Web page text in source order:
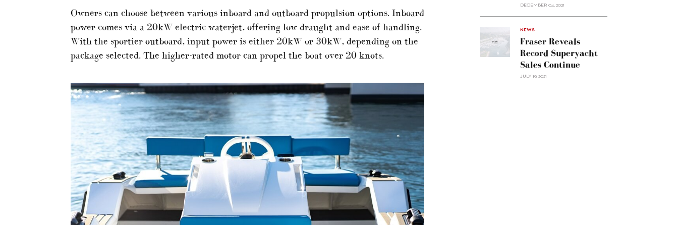
Owners can choose between various inboard and outboard propulsion options. Inboard
power comes via a 20kW electric waterjet, offering low draught and ease of handling.
With the sportier outboard, input power is either 20kW or 30kW, depending on the
package selected. The higher-rated motor can propel the boat over 20 knots.
DECEMBER 04, 2021
NEWS
Fraser Reveals
Record Superyacht
Sales Continue
JULY 19, 2021